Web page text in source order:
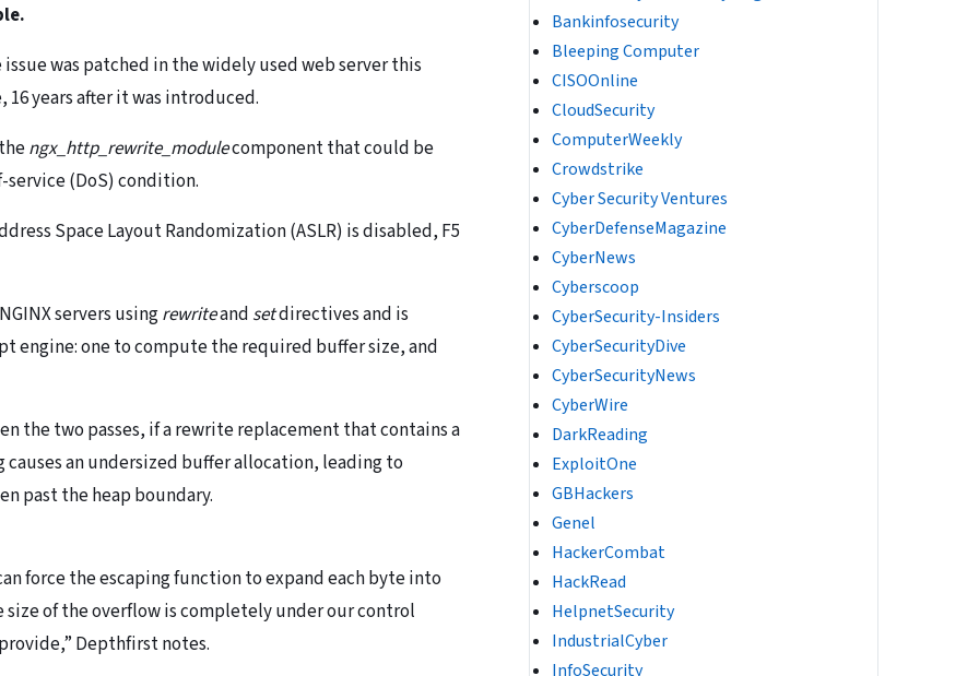
issue was patched in the widely used web server this
16 years after it was introduced.
ngx_http_rewrite_modulecomponent that could be
(DoS) condition.
Space Layout Randomization (ASLR) is disabled, F5
servers usingrewriteand setdirectives and is
engine: one to compute the required buffer size, and
the two passes, if a rewrite replacement that contains a
an undersized buffer allocation, leading to
past the heap boundary.
force the escaping function to expand each byte into
of the overflow is completely under our control
Depthfirst notes.
Bankinfosecurity
Bleeping Computer
CISOOnline
CloudSecurity
ComputerWeekly
Crowdstrike
Cyber Security Ventures
CyberDefenseMagazine
CyberNews
Cyberscoop
CyberSecurity-Insiders
CyberSecurityDive
CyberSecurityNews
CyberWire
DarkReading
ExploitOne
GBHackers
Genel
HackerCombat
HackRead
HelpnetSecurity
IndustrialCyber
InfoSecurity